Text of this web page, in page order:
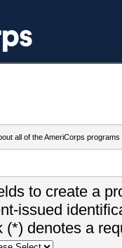
all of the AmeriCorps programs
to create a
issued
denotes a